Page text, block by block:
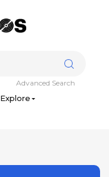
Explore
Advanced Search